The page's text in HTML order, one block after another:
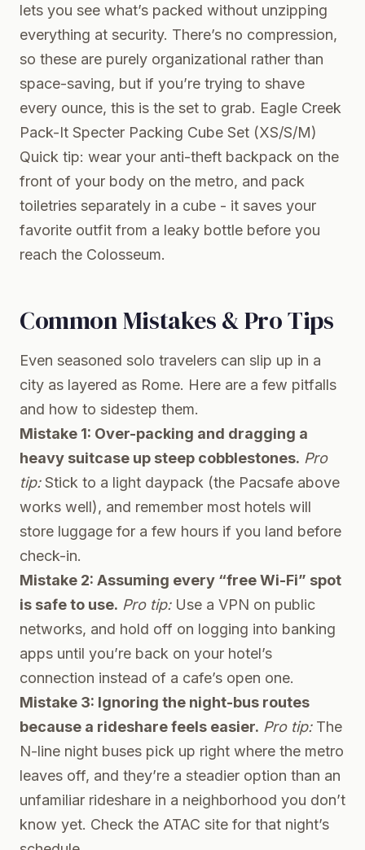
lets you see what’s packed without unzipping
everything at security. There’s no compression,
so these are purely organizational rather than
space-saving, but if you’re trying to shave
every ounce, this is the set to grab. Eagle Creek
Pack-It Specter Packing Cube Set (XS/S/M)
Quick tip: wear your anti-theft backpack on the
front of your body on the metro, and pack
toiletries separately in a cube - it saves your
favorite outfit from a leaky bottle before you
reach the Colosseum.
Common Mistakes & Pro Tips
Even seasoned solo travelers can slip up in a
city as layered as Rome. Here are a few pitfalls
and how to sidestep them.
Mistake 1: Over-packing and dragging a
heavy suitcase up steep cobblestones. Pro
tip:Stick to a light daypack (the Pacsafe above
works well), and remember most hotels will
store luggage for a few hours if you land before
check-in.
Mistake 2: Assuming every “free Wi-Fi” spot
is safe to use. Pro tip:Use a VPN on public
networks, and hold off on logging into banking
apps until you’re back on your hotel’s
connection instead of a cafe’s open one.
Mistake 3: Ignoring the night-bus routes
because a rideshare feels easier. Pro tip:The
N-line night buses pick up right where the metro
leaves off, and they’re a steadier option than an
unfamiliar rideshare in a neighborhood you don’t
know yet. Check the ATAC site for that night’s